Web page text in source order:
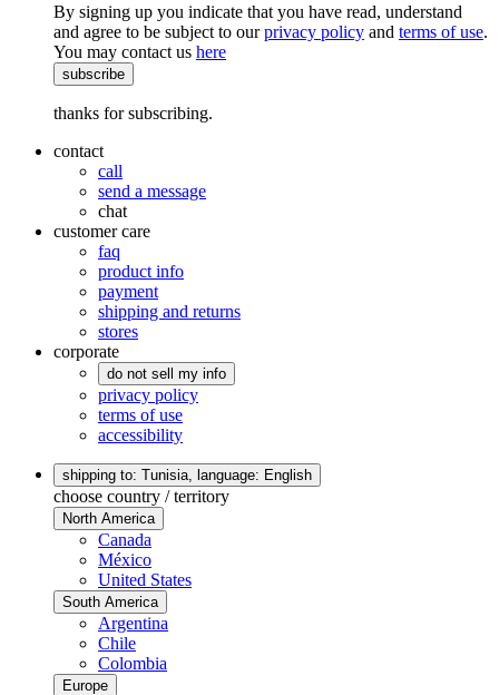
By signing up you indicate that you have read, understand
and agree to be subject to ourprivacy policy and terms of use.
You may contact us here
subscribe
thanks for subscribing.
contact
call
send a message
chat
customer care
faq
product info
payment
shipping and returns
stores
corporate
do not sell my info
privacy policy
terms of use
accessibility
shipping to: Tunisia, language: English
choose country / territory
North America
Canada
México
United States
South America
Argentina
Chile
Colombia
Europe